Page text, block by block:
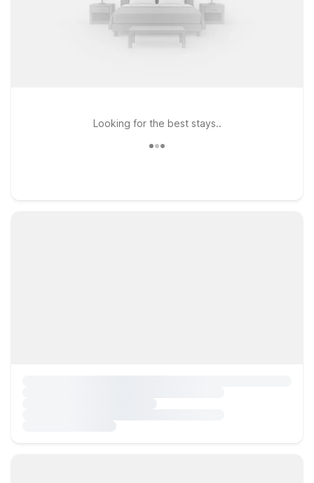
Looking for the best stays..